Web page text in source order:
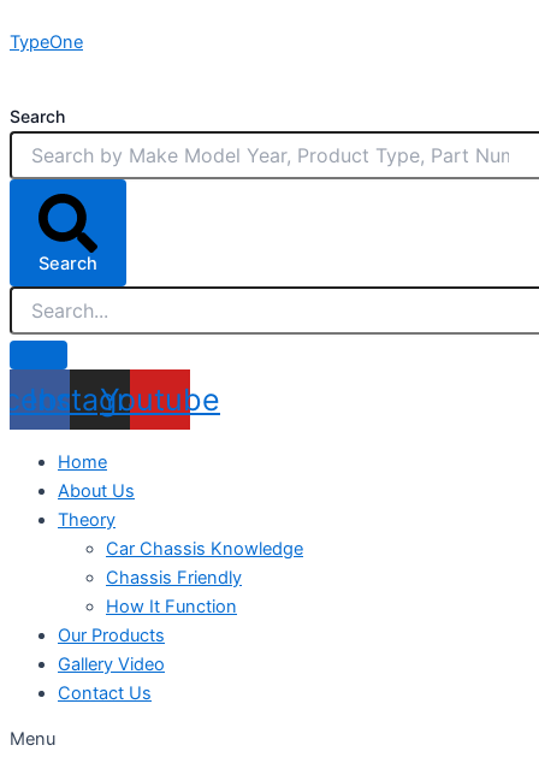
to
TypeOne
Search
Search
Instagram
Youtube
Home
About Us
Theory
Car Chassis Knowledge
Chassis Friendly
How It Function
Our Products
Gallery Video
Contact Us
Menu